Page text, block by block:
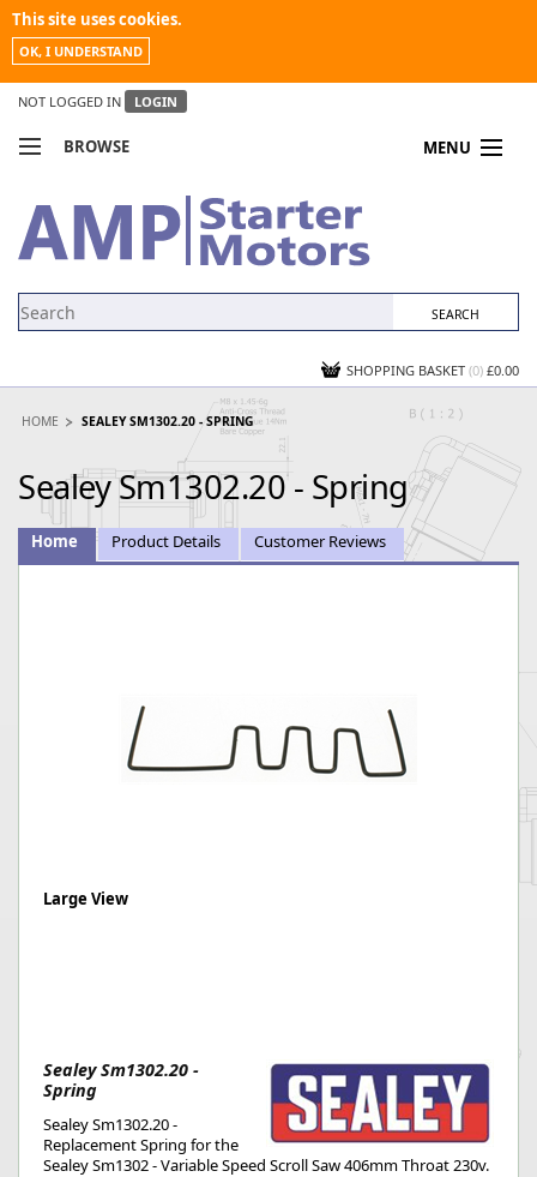
This site uses cookies.
OK, I UNDERSTAND
NOT LOGGED IN LOGIN
BROWSE MENU
MY ACCOUNT
NEWS
SHOPPING BASKET (0) £0.00
HOME SEALEY SM1302.20 - SPRING
Sealey Sm1302.20 - Spring
Home Product Details Customer Reviews
Large View
Sealey Sm1302.20 -
Spring
Sealey Sm1302.20 -
Replacement Spring for the
Sealey Sm1302 - Variable Speed Scroll Saw 406mm Throat 230v.